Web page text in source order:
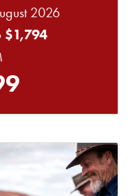
2026
$1,794